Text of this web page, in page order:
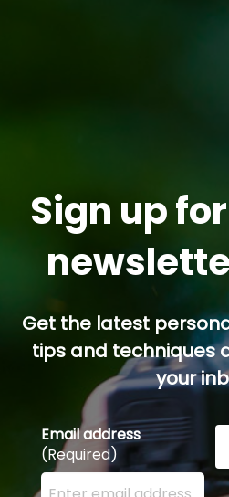
Sign up
Get the latest
tips and techniques
your
Email address
(Required)
Enter your email address